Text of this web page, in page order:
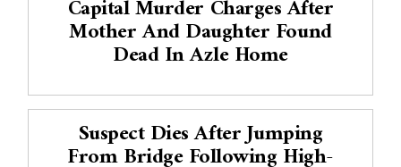
Capital Murder Charges After
Mother And Daughter Found
Dead In Azle Home
Suspect Dies After Jumping
From Bridge Following High-